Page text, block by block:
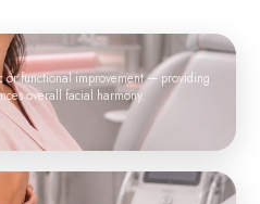
or functional improvement — providing
overall facial harmony.